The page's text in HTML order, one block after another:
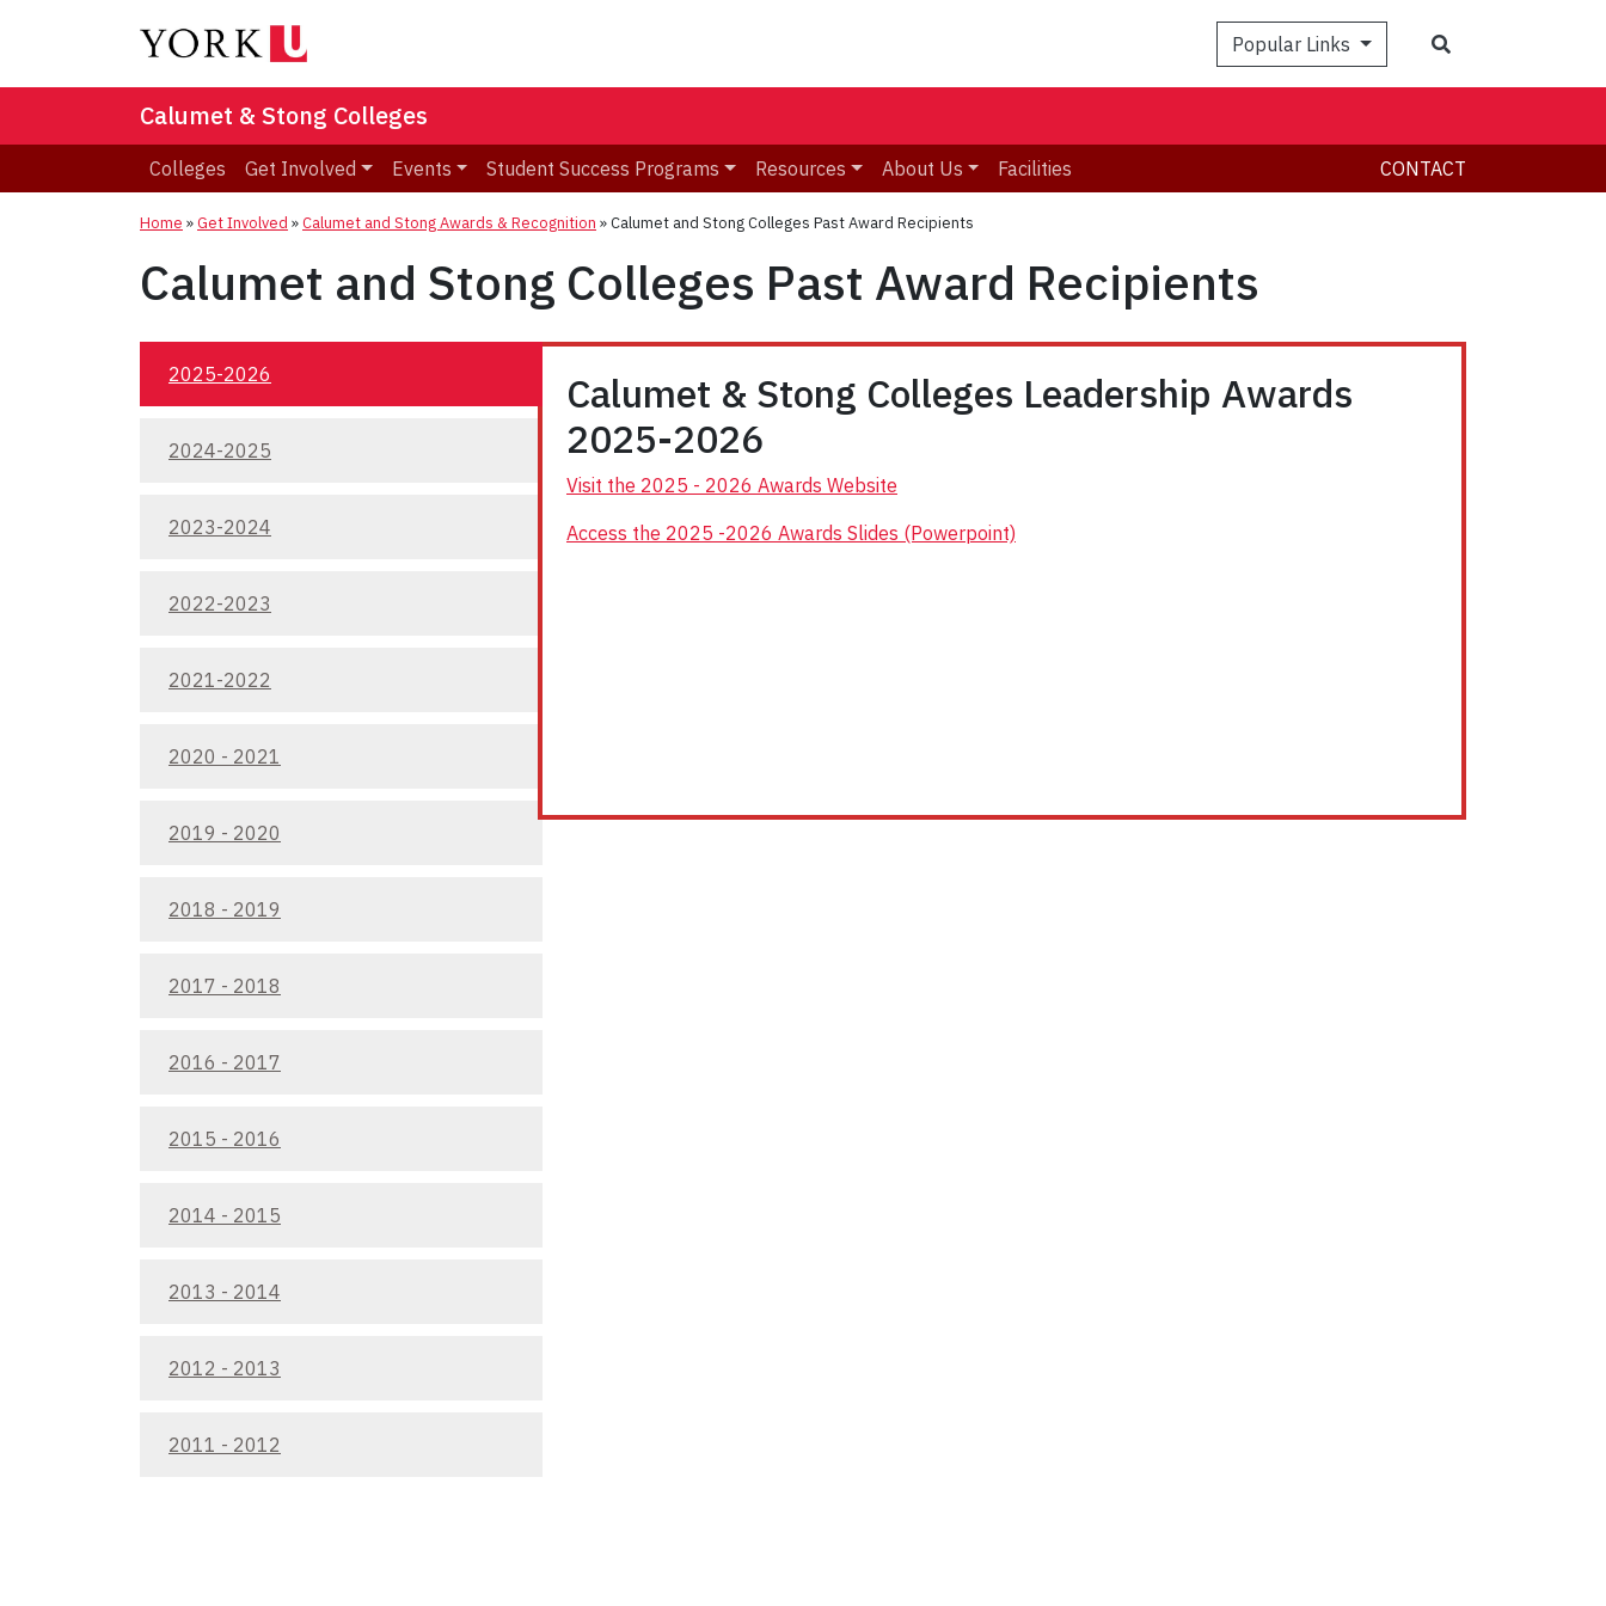
Popular Links
Calumet & Stong Colleges
Colleges Get Involved Events Student Success Programs Resources About Us Facilities CONTACT
Home »Get Involved »Calumet and Stong Awards & Recognition »Calumet and Stong Colleges Past Award Recipients
Calumet and Stong Colleges Past Award Recipients
2025-2026
2024-2025
2023-2024
2022-2023
2021-2022
2020 - 2021
2019 - 2020
2018 - 2019
2017 - 2018
2016 - 2017
2015 - 2016
2014 - 2015
2013 - 2014
2012 - 2013
2011 - 2012
Calumet & Stong Colleges Leadership Awards
2025-2026
Visit the 2025 - 2026 Awards Website
Access the 2025 -2026 Awards Slides (Powerpoint)